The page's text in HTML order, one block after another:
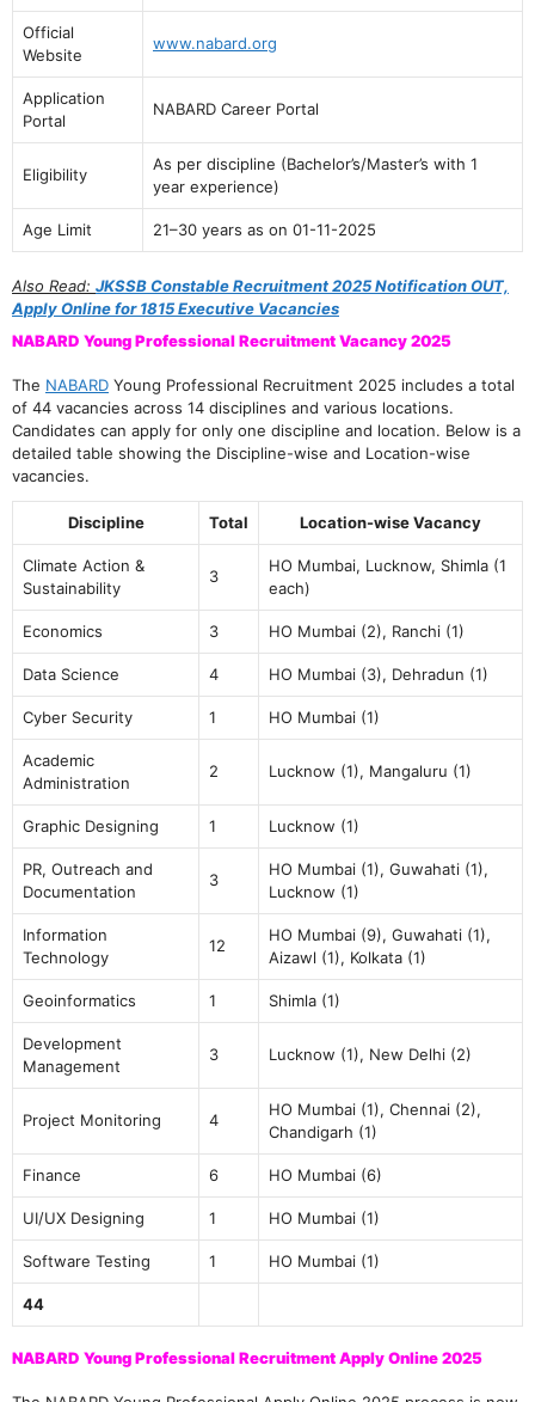
Official
Website
www.nabard.org
Application
Portal
NABARD Career Portal
Eligibility
As per discipline (Bachelor’s/Master’s with 1
year experience)
Age Limit 21–30 years as on 01-11-2025
Also Read: JKSSB Constable Recruitment 2025 Notification OUT,
Apply Online for 1815 Executive Vacancies
NABARD Young Professional Recruitment Vacancy 2025
The NABARD Young Professional Recruitment 2025 includes a total
of 44 vacancies across 14 disciplines and various locations.
Candidates can apply for only one discipline and location. Below is a
detailed table showing the Discipline-wise and Location-wise
vacancies.
Discipline Total Location-wise Vacancy
Climate Action &
Sustainability
3
HO Mumbai, Lucknow, Shimla (1
each)
Economics 3 HO Mumbai (2), Ranchi (1)
Data Science 4 HO Mumbai (3), Dehradun (1)
Cyber Security 1 HO Mumbai (1)
Academic
Administration
2 Lucknow (1), Mangaluru (1)
Graphic Designing 1 Lucknow (1)
PR, Outreach and
Documentation
3
HO Mumbai (1), Guwahati (1),
Lucknow (1)
Information
Technology
12
HO Mumbai (9), Guwahati (1),
Aizawl (1), Kolkata (1)
Geoinformatics 1 Shimla (1)
Development
Management
3 Lucknow (1), New Delhi (2)
Project Monitoring 4
HO Mumbai (1), Chennai (2),
Chandigarh (1)
Finance 6 HO Mumbai (6)
UI/UX Designing 1 HO Mumbai (1)
Software Testing 1 HO Mumbai (1)
44
NABARD Young Professional Recruitment Apply Online 2025